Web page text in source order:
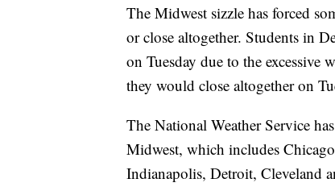
The Midwest sizzle has forced
or close altogether. Students in
on Tuesday due to the
they would close altogether on
The National Weather Service
Midwest, which includes
Indianapolis, Detroit, Cleveland